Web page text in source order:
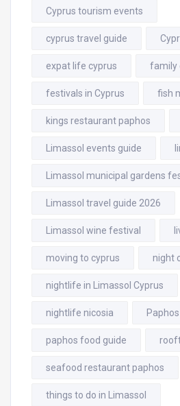
Cyprus tourism events
cyprus travel guide
expat life cyprus family
festivals in Cyprus fish
kings restaurant paphos
Limassol events guide
Limassol municipal gardens
Limassol travel guide 2026
Limassol wine festival
moving to cyprus night
nightlife in Limassol Cyprus
nightlife nicosia
paphos food guide
seafood restaurant paphos
things to do in Limassol